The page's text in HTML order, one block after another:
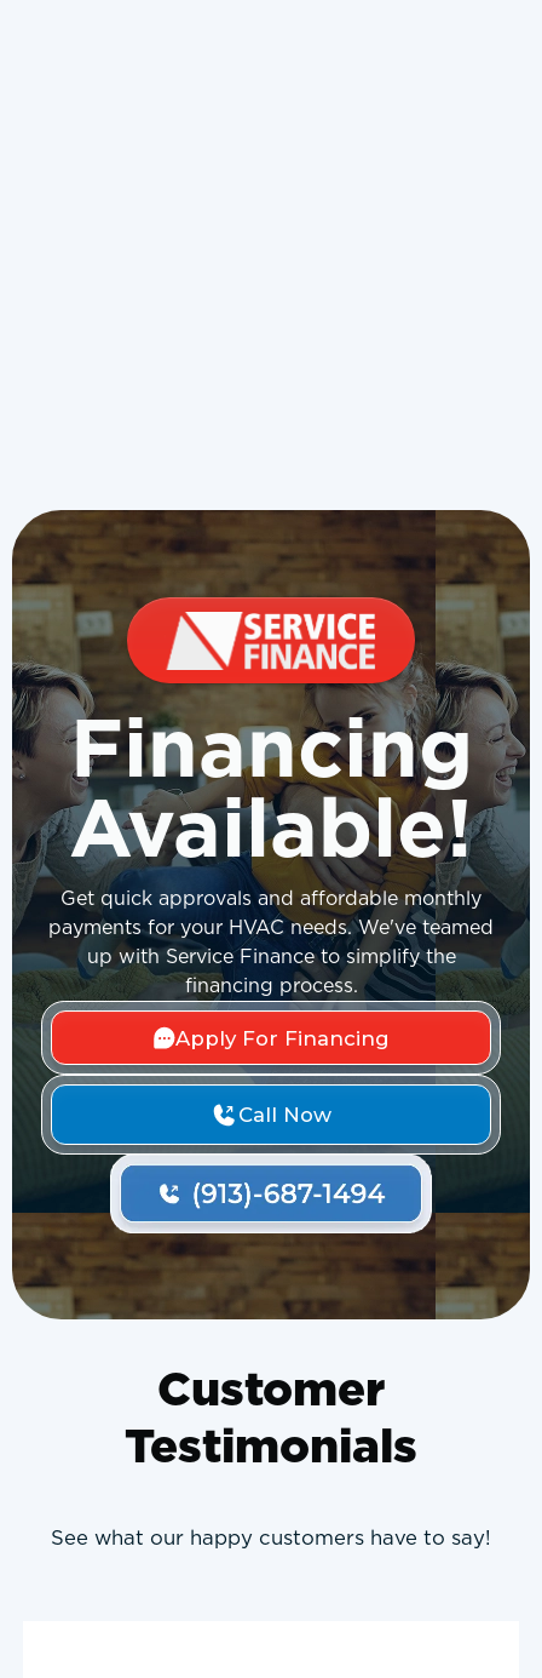
Financing
Available!
Get quick approvals and affordable monthly
payments for your HVAC needs. We've teamed
up with Service Finance to simplify the
financing process.
Apply For Financing
Call Now
Customer
Testimonials
See what our happy customers have to say!